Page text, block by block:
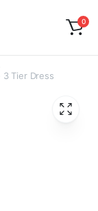
0
3 Tier Dress